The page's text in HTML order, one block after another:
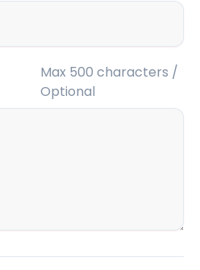
Max 500 characters /
Optional